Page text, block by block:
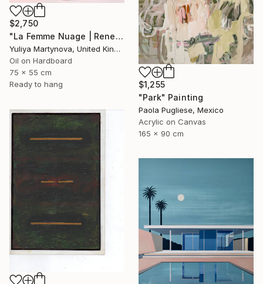
$2,750
"La Femme Nuage | Rene" Painting
Yuliya Martynova, United Kingdom
Oil on Hardboard
75 x 55 cm
Ready to hang
$1,255
"Park" Painting
Paola Pugliese, Mexico
Acrylic on Canvas
165 x 90 cm